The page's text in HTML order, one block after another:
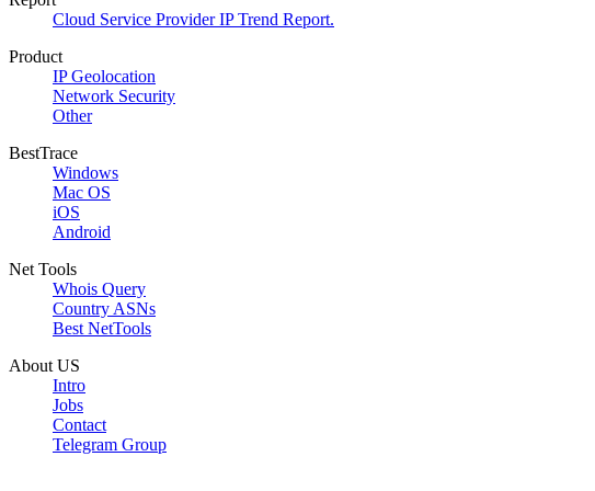
Cloud Service Provider IP Trend Report.
Product
IP Geolocation
Network Security
Other
BestTrace
Windows
Mac OS
iOS
Android
Net Tools
Whois Query
Country ASNs
Best NetTools
About US
Intro
Jobs
Contact
Telegram Group